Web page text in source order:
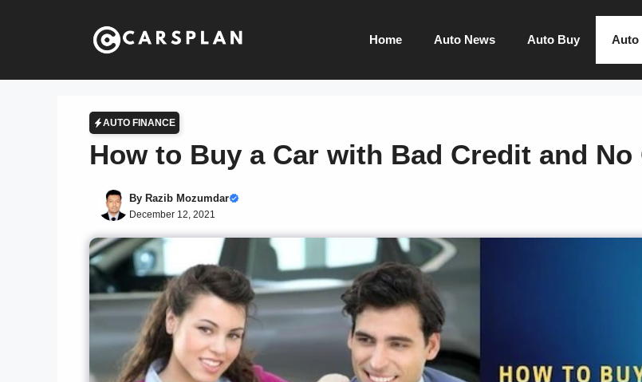
Home Auto News Auto Buy Auto
AUTO FINANCE
How to Buy a Car with Bad Credit and
By Razib Mozumdar
December 12, 2021